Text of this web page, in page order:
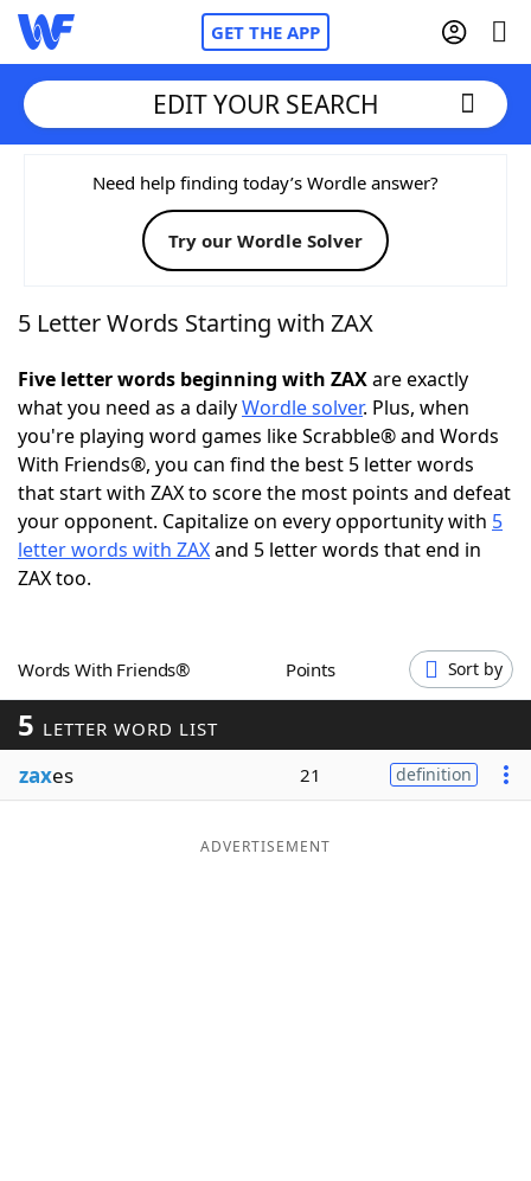
GET THE APP
Home
Words With FriendsCheat
NYT Crossplay Cheat
ScrabbleHelpers
Today's NYT GamesHints & Answers
Word Games Helpers
Word List
Our Brands
EDIT YOUR SEARCH
Need help finding today’s Wordle answer?
Try our Wordle Solver
5 Letter Words Starting with ZAX
Five letter words beginning with ZAXare exactly
what you need as a dailyWordle solver. Plus, when
you're playing word games like Scrabble® and Words
With Friends®, you can find the best 5 letter words
that start with ZAX to score the most points and defeat
your opponent. Capitalize on every opportunity with 5
letter words with ZAXand 5 letter words that end in
ZAX too.
Words With Friends® Points Sort by
5 LETTER WORD LIST
zaxes 21 definition
ADVERTISEMENT